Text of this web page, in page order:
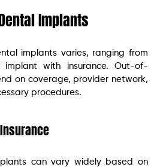
Implants
implants varies, ranging from
implant with insurance. Out-of-
on coverage, provider network,
procedures.
can vary widely based on